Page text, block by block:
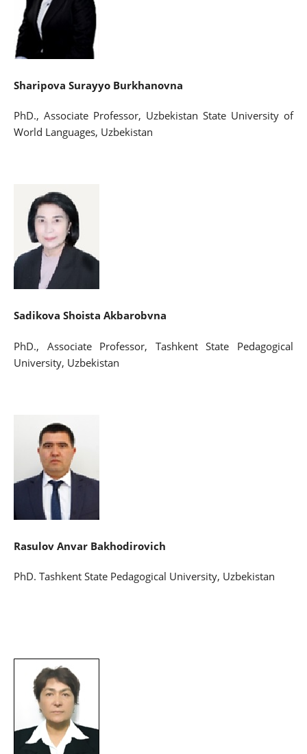
Sharipova Surayyo Burkhanovna
PhD., Associate Professor, Uzbekistan State University of
World Languages, Uzbekistan
Sadikova Shoista Akbarobvna
PhD., Associate Professor, Tashkent State Pedagogical
University, Uzbekistan
Rasulov Anvar Bakhodirovich
PhD. Tashkent State Pedagogical University, Uzbekistan